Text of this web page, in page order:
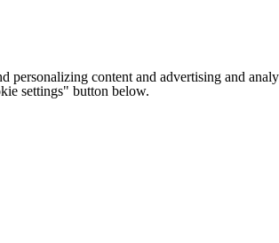
personalizing content and advertising and
settings" button below.